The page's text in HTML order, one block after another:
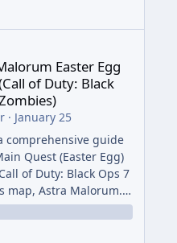
Egg Guide (Call of Duty:
Easter Egg
of Duty: Black
· January 25
comprehensive guide
Quest (Easter Egg)
of Duty: Black Ops 7
map, Astra Malorum.
is set on an
observatory drifting